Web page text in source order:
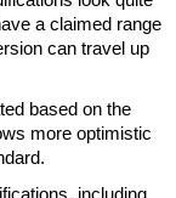
a claimed range
can travel up
based on the
more optimistic
including